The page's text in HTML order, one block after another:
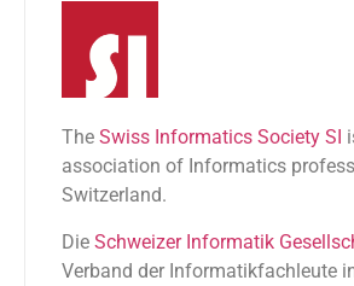
The Swiss Informatics Society SI
association of Informatics
Switzerland.
Die Schweizer Informatik
Verband der Informatikfachleute